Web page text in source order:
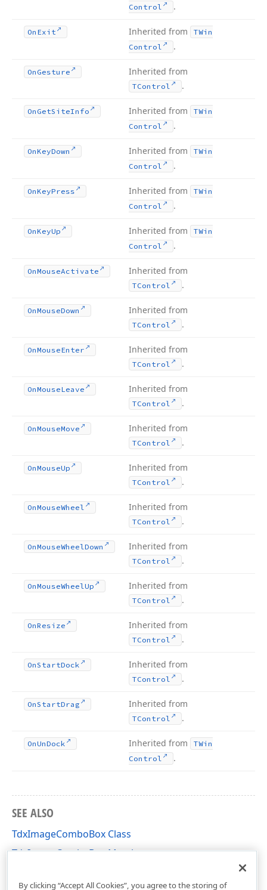
Control
.
On Exit Inherited from
TWin
Control
.
On Gesture Inherited from
TControl .
On GetSiteInfo Inherited from
TWin
Control
.
OnKeyDown Inherited from
TWin
Control
.
OnKeyPress Inherited from
TWin
Control
.
OnKeyUp Inherited from
TWin
Control
.
OnMouseActivate Inherited from
TControl .
OnMouseDown Inherited from
TControl .
OnMouseEnter Inherited from
TControl .
OnMouseLeave Inherited from
TControl .
OnMouseMove Inherited from
TControl .
OnMouseUp Inherited from
TControl .
OnMouseWheel Inherited from
TControl .
OnMouseWheelDown Inherited from
TControl .
OnMouseWheelUp Inherited from
TControl .
OnResize Inherited from
TControl .
OnStartDock Inherited from
TControl .
OnStartDrag Inherited from
TControl .
OnUnDock Inherited from
TWin
Control
.
SEE ALSO
TdxImageComboBox Class
TdxImageComboBox Members
By clicking “Accept All Cookies”, you agree to the storing of